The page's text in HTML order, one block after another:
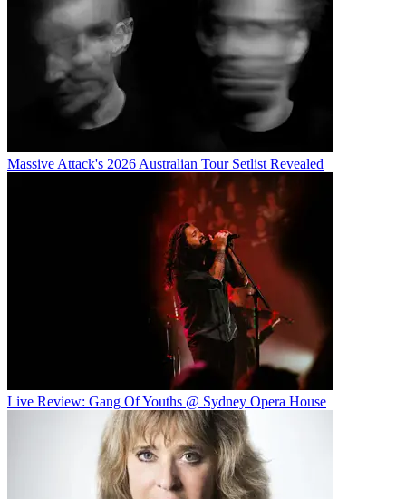
Massive Attack's 2026 Australian Tour Setlist Revealed
Live Review: Gang Of Youths @ Sydney Opera House